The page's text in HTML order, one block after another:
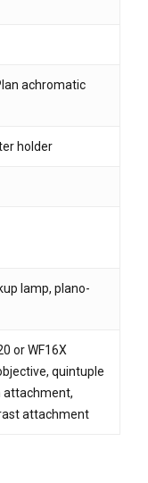
achromatic
holder
lamp, plano-
or WF16X
quintuple
attachment,
attachment